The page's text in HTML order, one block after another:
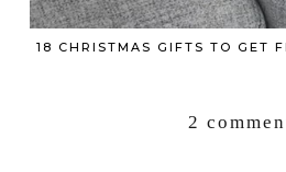
18 CHRISTMAS GIFTS TO GET
2